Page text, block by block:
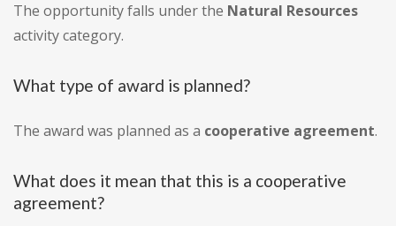
The opportunity falls under the Natural Resources
activity category.
What type of award is planned?
The award was planned as a cooperative agreement.
What does it mean that this is a cooperative
agreement?